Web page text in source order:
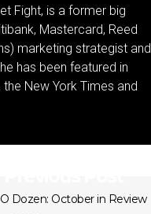
Fight, is a former big
Mastercard, Reed
marketing strategist and
has been featured in
New York Times and
Dozen: October in Review